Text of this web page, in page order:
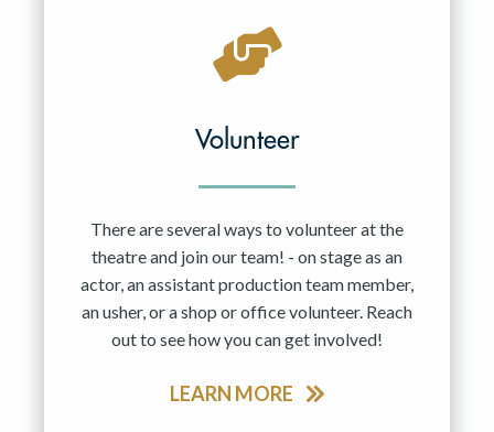
Volunteer
There are several ways to volunteer at the
theatre and join our team! - on stage as an
actor, an assistant production team member,
an usher, or a shop or office volunteer. Reach
out to see how you can get involved!
LEARN MORE